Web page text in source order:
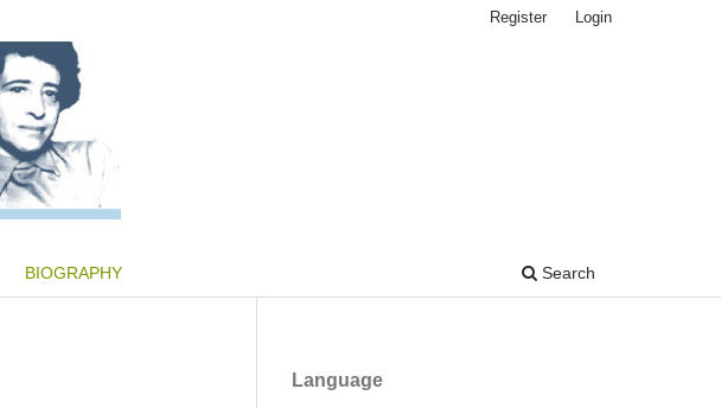
BIOGRAPHY Search
Register Login
Language